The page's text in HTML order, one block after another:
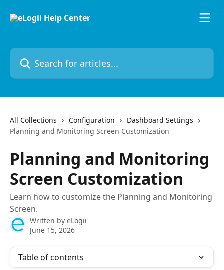
Search for articles...
All Collections Configuration
Dashboard Settings
Planning and Monitoring Screen Customization
Planning and Monitoring
Screen Customization
Learn how to customize the Planning and Monitoring
Screen.
Written by eLogii
June 15, 2026
Table of contents